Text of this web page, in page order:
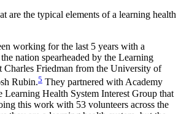
are the typical elements of a learning health
working for the last 5 years with a
nation spearheaded by the Learning
Charles Friedman from the University of
Rubin.5 They partnered with Academy
Learning Health System Interest Group that
this work with 53 volunteers across the